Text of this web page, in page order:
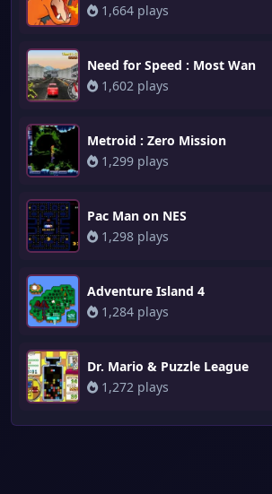
1,664 plays
Need for Speed : Most Wan
1,602 plays
Metroid : Zero Mission
1,299 plays
Pac Man on NES
1,298 plays
Adventure Island 4
1,284 plays
Dr. Mario & Puzzle League
1,272 plays